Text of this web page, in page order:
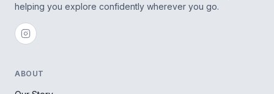
helping you explore confidently wherever you go.
ABOUT